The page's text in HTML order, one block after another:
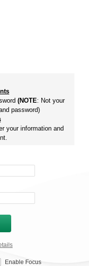
(NOTE: Not your
password)
your information and
Enable Focus